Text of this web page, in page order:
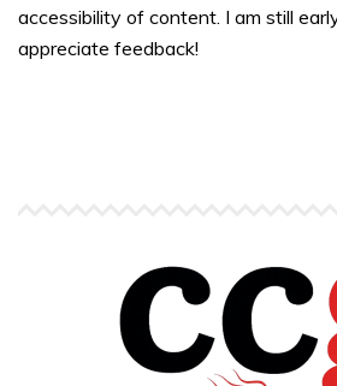
accessibility of content. I am still
appreciate feedback!